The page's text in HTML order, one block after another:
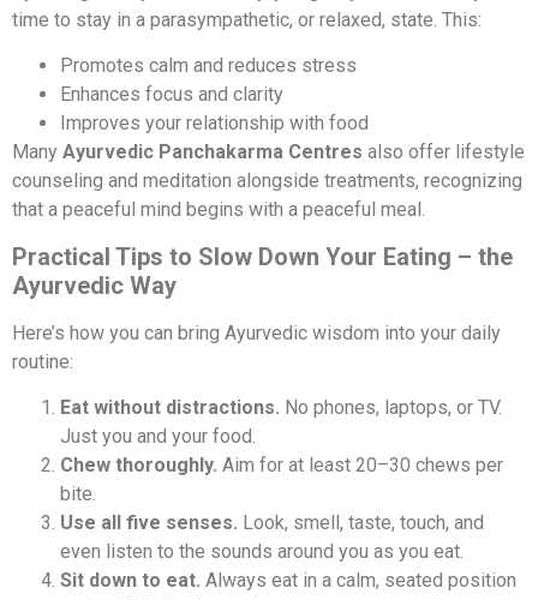
time to stay in a parasympathetic, or relaxed, state. This:
Promotes calm and reduces stress
Enhances focus and clarity
Improves your relationship with food
Many Ayurvedic Panchakarma Centres also offer lifestyle
counseling and meditation alongside treatments, recognizing
that a peaceful mind begins with a peaceful meal.
Practical Tips to Slow Down Your Eating – the
Ayurvedic Way
Here’s how you can bring Ayurvedic wisdom into your daily
routine:
Eat without distractions. No phones, laptops, or TV.
Just you and your food.
Chew thoroughly. Aim for at least 20–30 chews per
bite.
Use all five senses. Look, smell, taste, touch, and
even listen to the sounds around you as you eat.
Sit down to eat. Always eat in a calm, seated position